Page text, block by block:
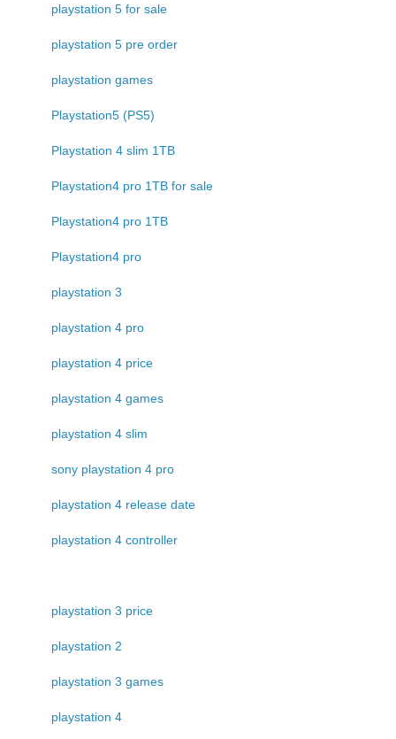
playstation 5 for sale
playstation 5 pre order
playstation games
Playstation5 (PS5)
Playstation 4 slim 1TB
Playstation4 pro 1TB for sale
Playstation4 pro 1TB
Playstation4 pro
playstation 3
playstation 4 pro
playstation 4 price
playstation 4 games
playstation 4 slim
sony playstation 4 pro
playstation 4 release date
playstation 4 controller
playstation 3 price
playstation 2
playstation 3 games
playstation 4